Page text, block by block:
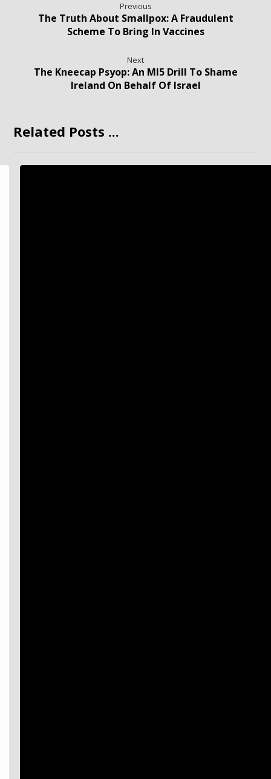
Previous
The Truth About Smallpox: A Fraudulent
Scheme To Bring In Vaccines
Next
The Kneecap Psyop: An MI5 Drill To Shame
Ireland On Behalf Of Israel
Related Posts ...